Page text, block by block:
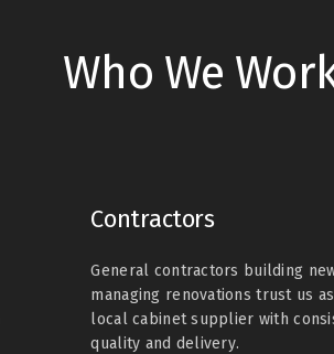
Who We
Contractors
General contractors building
managing renovations trust us
local cabinet supplier with
quality and delivery.